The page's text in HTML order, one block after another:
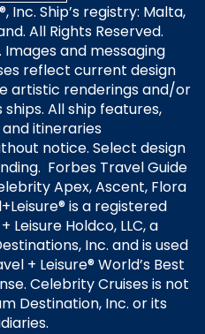
Inc. Ship’s registry: Malta,
All Rights Reserved.
and messaging
reflect current design
artistic renderings and/or
All ship features,
itineraries
notice. Select design
Forbes Travel Guide
Apex, Ascent, Flora
is a registered
Holdco, LLC, a
Inc. and is used
+ Leisure® World’s Best
Celebrity Cruises is not
Destination, Inc. or its